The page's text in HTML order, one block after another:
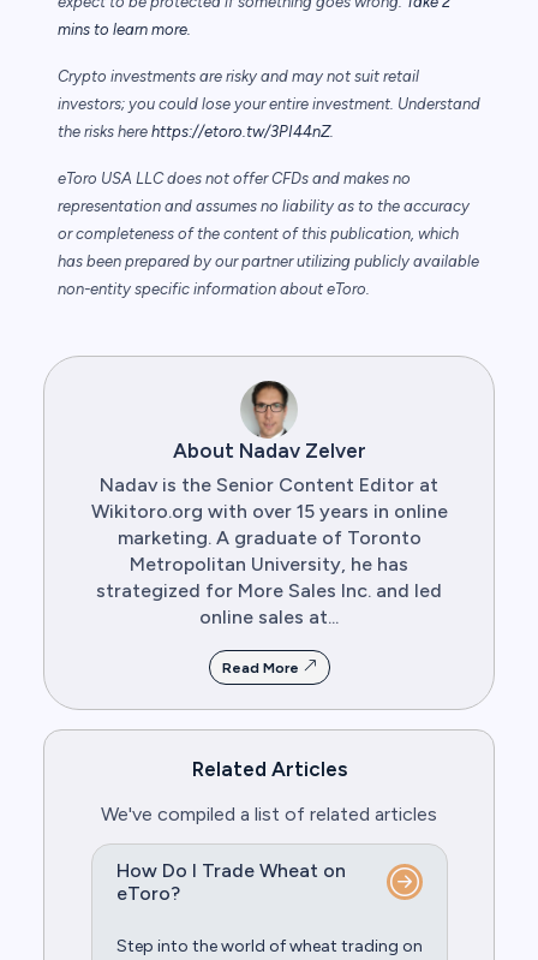
mins to learn more.
Crypto investments are risky and may not suit retail
investors; you could lose your entire investment. Understand
the risks here https://etoro.tw/3PI44nZ.
eToro USA LLC does not offer CFDs and makes no
representation and assumes no liability as to the accuracy
or completeness of the content of this publication, which
has been prepared by our partner utilizing publicly available
non-entity specific information about eToro.
About Nadav Zelver
Nadav is the Senior Content Editor at
Wikitoro.org with over 15 years in online
marketing. A graduate of Toronto
Metropolitan University, he has
strategized for More Sales Inc. and led
online sales at...
Read More
Related Articles
We've compiled a list of related articles
How Do I Trade Wheat on
eToro?
Step into the world of wheat trading on